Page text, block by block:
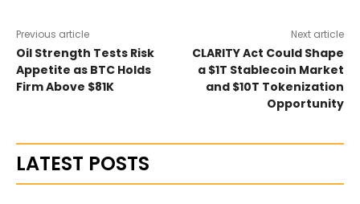
Previous article
Oil Strength Tests Risk
Appetite as BTC Holds
Firm Above $81K
Next article
CLARITY Act Could Shape
a $1T Stablecoin Market
and $10T Tokenization
Opportunity
LATEST POSTS